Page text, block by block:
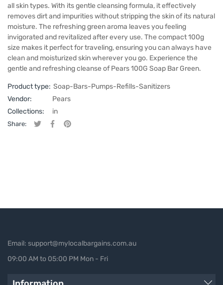
all skin types. With its gentle cleansing formula, it effectively
removes dirt and impurities without stripping the skin of its natural
moisture. The refreshing green aroma leaves you feeling
invigorated and revitalized after every use. The compact 100g
size makes it perfect for traveling, ensuring you can always have
clean and moisturized skin wherever you go. Experience the
gentle and refreshing cleanse of Pears 100G Soap Bar Green.
Product type: Soap-Bars-Pumps-Refills-Sanitizers
Vendor:
Pears
Collections:
in
Share: Tweet on Twitter
Opens in a new window.
Share on Facebook
Opens in a new window.
Pin on Pinterest
Opens in a new window.
Email: support@mylocalbargains.com.au
09:00 AM to 05:00 PM Mon - Fri